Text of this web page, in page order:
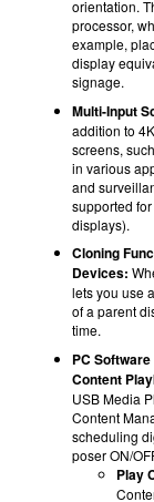
orientation.
processor,
example,
display
signage.
Multi-Input
addition to
screens,
in various
and
supported
displays).
Cloning
Devices:
lets you use
of a parent
time.
PC
Content
USB Media
Content
scheduling
poser ON/
Play